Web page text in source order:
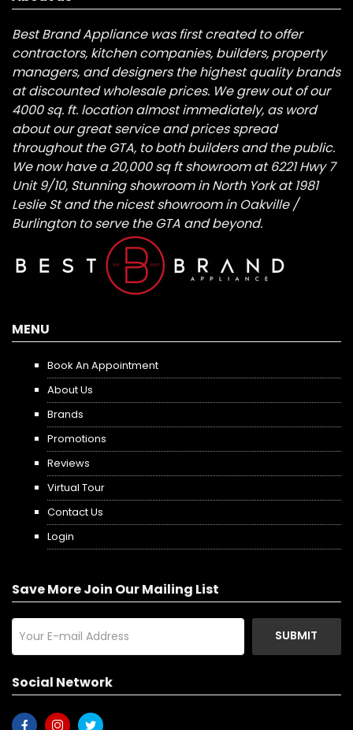
Best Brand Appliance was first created to offer
contractors, kitchen companies, builders, property
managers, and designers the highest quality brands
at discounted wholesale prices. We grew out of our
4000 sq. ft. location almost immediately, as word
about our great service and prices spread
throughout the GTA, to both builders and the public.
We now have a 20,000 sq ft showroom at 6221 Hwy 7
Unit 9/10, Stunning showroom in North York at 1981
Leslie St and the nicest showroom in Oakville /
Burlington to serve the GTA and beyond.
MENU
Book An Appointment
About Us
Brands
Promotions
Reviews
Virtual Tour
Contact Us
Login
Save More Join Our Mailing List
SUBMIT
Social Network